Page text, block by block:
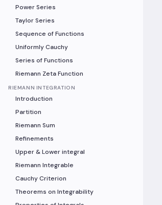
Power Series
Taylor Series
Sequence of Functions
Uniformly Cauchy
Series of Functions
Riemann Zeta Function
RIEMANN INTEGRATION
Introduction
Partition
Riemann Sum
Refinements
Upper & Lower integral
Riemann Integrable
Cauchy Criterion
Theorems on Integrability